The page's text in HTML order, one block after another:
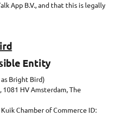
App B.V., and that this is legally
Entity
Bright Bird)
1081 HV Amsterdam, The
Chamber of Commerce ID: